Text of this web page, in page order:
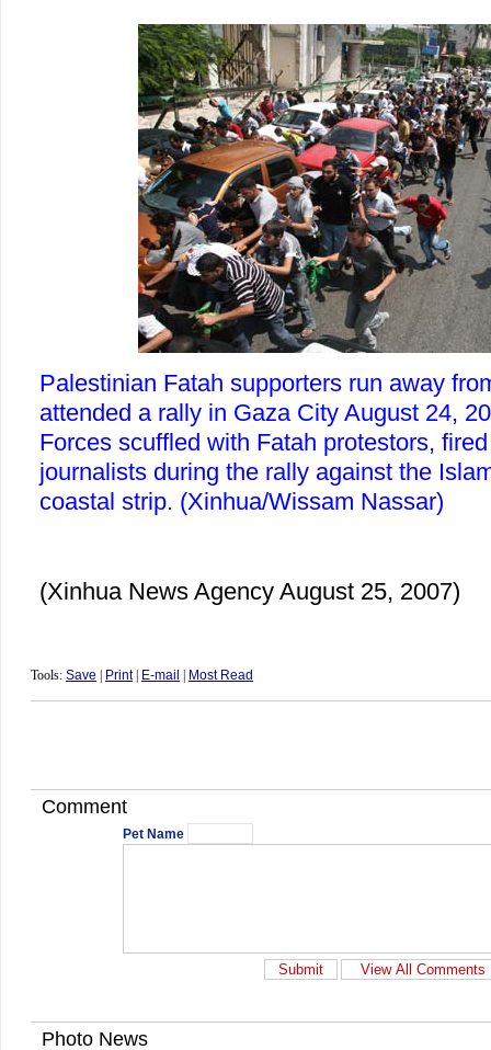
Palestinian Fatah supporters run away
attended a rally in Gaza City August 24,
Forces scuffled with Fatah protestors,
journalists during the rally against the
coastal strip. (Xinhua/Wissam Nassar)
(Xinhua News Agency August 25, 2007)
Tools: Save Print| E-mail Most Read
Comment
Pet Name